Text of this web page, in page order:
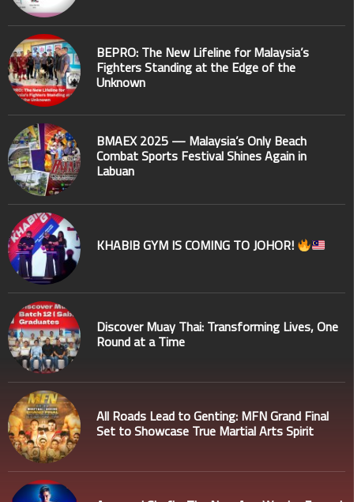
BEPRO: The New Lifeline for Malaysia’s
Fighters Standing at the Edge of the
Unknown
BMAEX 2025 — Malaysia’s Only Beach
Combat Sports Festival Shines Again in
Labuan
KHABIB GYM IS COMING TO JOHOR!
Discover Muay Thai: Transforming Lives, One
Round at a Time
All Roads Lead to Genting: MFN Grand Final
Set to Showcase True Martial Arts Spirit